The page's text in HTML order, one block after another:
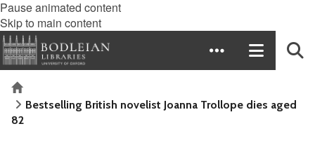
Pause animated content
Skip to main content
Home
Bestselling British novelist Joanna Trollope dies aged
82